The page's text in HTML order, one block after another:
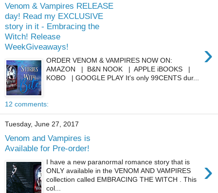
Venom & Vampires RELEASE
day! Read my EXCLUSIVE
story in it - Embracing the
Witch! Release
WeekGiveaways!
›
ORDER VENOM & VAMPIRES NOW ON:
AMAZON | B&N NOOK | APPLE iBOOKS |
KOBO | GOOGLE PLAY It's only 99CENTS dur...
12 comments:
Tuesday, June 27, 2017
Venom and Vampires is
Available for Pre-order!
›
I have a new paranormal romance story that is
ONLY available in the VENOM AND VAMPIRES
collection called EMBRACING THE WITCH . This
col...